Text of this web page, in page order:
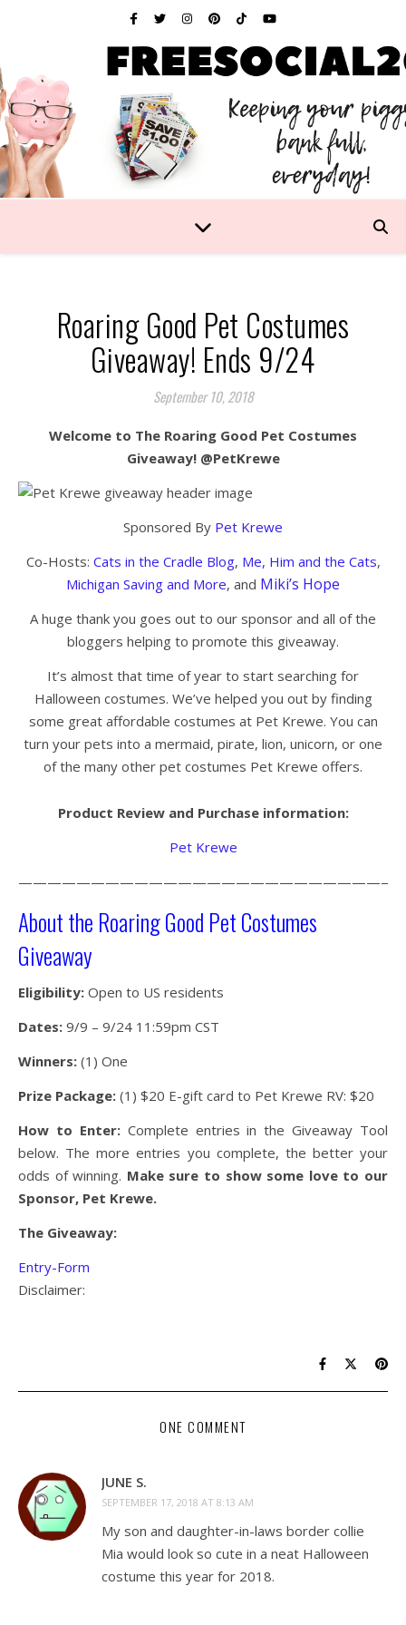
Roaring Good Pet Costumes
Giveaway! Ends 9/24
September 10, 2018
Welcome to The Roaring Good Pet Costumes
Giveaway! @PetKrewe
Sponsored By Pet Krewe
Co-Hosts: Cats in the Cradle Blog, Me, Him and the Cats,
Michigan Saving and More, and Miki’s Hope
A huge thank you goes out to our sponsor and all of the
bloggers helping to promote this giveaway.
It’s almost that time of year to start searching for
Halloween costumes. We’ve helped you out by finding
some great affordable costumes at Pet Krewe. You can
turn your pets into a mermaid, pirate, lion, unicorn, or one
of the many other pet costumes Pet Krewe offers.
Product Review and Purchase information:
Pet Krewe
About the Roaring Good Pet Costumes
Giveaway
Eligibility: Open to US residents
Dates: 9/9 – 9/24 11:59pm CST
Winners: (1) One
Prize Package: (1) $20 E-gift card to Pet Krewe RV: $20
How to Enter: Complete entries in the Giveaway Tool
below. The more entries you complete, the better your
odds of winning. Make sure to show some love to our
Sponsor, Pet Krewe.
The Giveaway:
Entry-Form
Disclaimer:
ONE COMMENT
JUNE S.
SEPTEMBER 17, 2018 AT 8:13 AM
My son and daughter-in-laws border collie
Mia would look so cute in a neat Halloween
costume this year for 2018.